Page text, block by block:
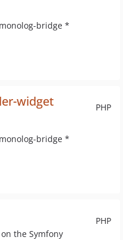
bridge *
PHP
widget
bridge *
PHP
the Symfony